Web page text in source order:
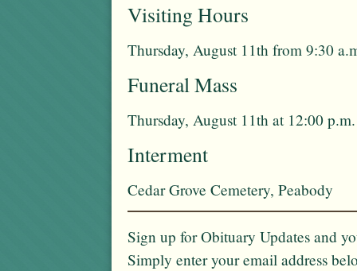
Visiting Hours
Thursday, August 11th from 9:30
Funeral Mass
Thursday, August 11th at 12:00
Interment
Cedar Grove Cemetery, Peabody
Sign up for Obituary Updates and
Simply enter your email address